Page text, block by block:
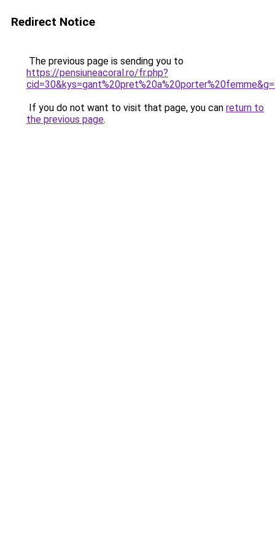
Redirect Notice
The previous page is sending you to
https://pensiuneacoral.ro/fr.php?
If you do not want to visit that page, you can return to
the previous page.